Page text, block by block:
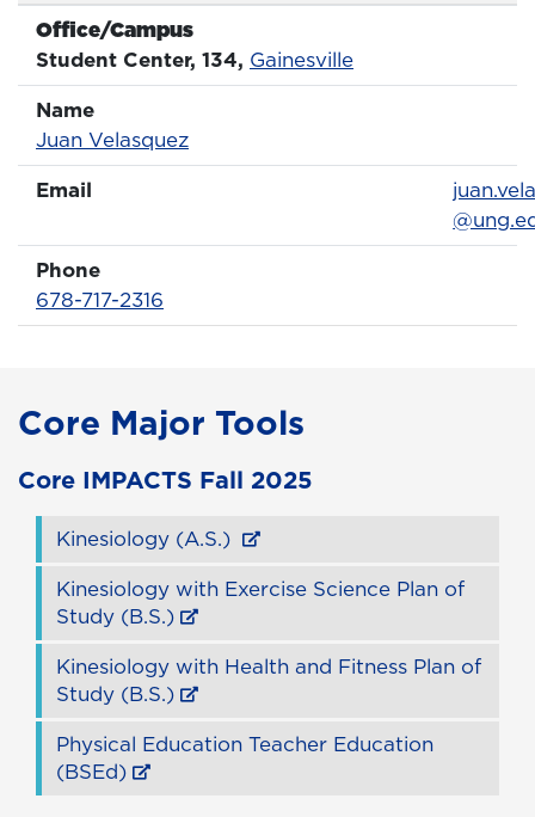
Office/Campus
Office
Student Center, 134, Gainesville
Name
Name
Juan VelasquezProfile page
Email
Email
Phone
Phone Number
678-717-2316
Core Major Tools
Core IMPACTS Fall 2025
Kinesiology (A.S.)
Kinesiology with Exercise Science Plan of
Study (B.S.)
Kinesiology with Health and Fitness Plan of
Study (B.S.)
Physical Education Teacher Education
(BSEd)